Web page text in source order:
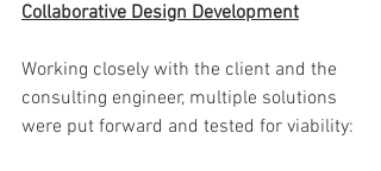
Collaborative Design Development
Working closely with the client and the
consulting engineer, multiple solutions
were put forward and tested for viability: